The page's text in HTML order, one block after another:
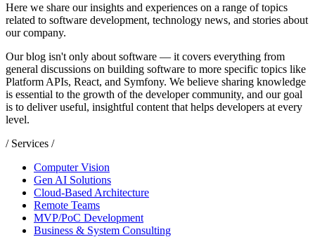
Here we share our insights and experiences on a range of topics
related to software development, technology news, and stories about
our company.
Our blog isn't only about software — it covers everything from
general discussions on building software to more specific topics like
Platform APIs, React, and Symfony. We believe sharing knowledge
is essential to the growth of the developer community, and our goal
is to deliver useful, insightful content that helps developers at every
level.
/ Services /
Computer Vision
Gen AI Solutions
Cloud-Based Architecture
Remote Teams
MVP/PoC Development
Business & System Consulting